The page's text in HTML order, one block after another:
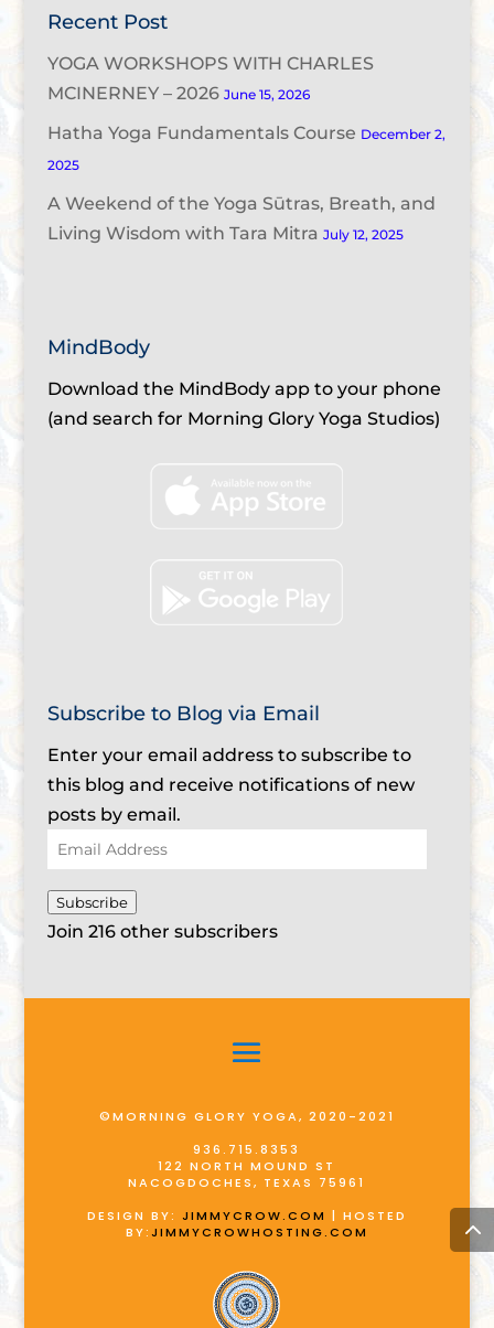
Recent Post
YOGA WORKSHOPS WITH CHARLES
MCINERNEY – 2026 June 15, 2026
Hatha Yoga Fundamentals Course December 2,
2025
A Weekend of the Yoga Sūtras, Breath, and
Living Wisdom with Tara Mitra July 12, 2025
MindBody
Download the MindBody app to your phone
(and search for Morning Glory Yoga Studios)
Subscribe to Blog via Email
Enter your email address to subscribe to
this blog and receive notifications of new
posts by email.
Email
Address
Subscribe
Join 216 other subscribers
©MORNING GLORY YOGA, 2020-2021
936.715.8353
122 NORTH MOUND ST
NACOGDOCHES, TEXAS 75961
DESIGN BY: JIMMYCROW.COM | HOSTED
BY:JIMMYCROWHOSTING.COM